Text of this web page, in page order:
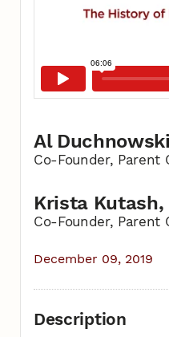
Al
Co-Founder, Parent
Krista Kutash,
Co-Founder, Parent
December 09, 2019
Description